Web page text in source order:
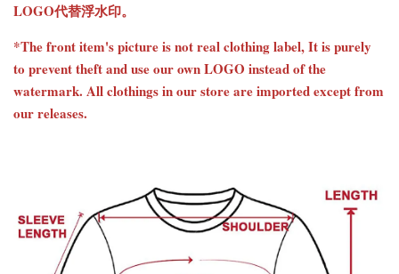
LOGO代替浮水印。
*The front item's picture is not real clothing label, It is purely
to prevent theft and use our own LOGO instead of the
watermark. All clothings in our store are imported except from
our releases.